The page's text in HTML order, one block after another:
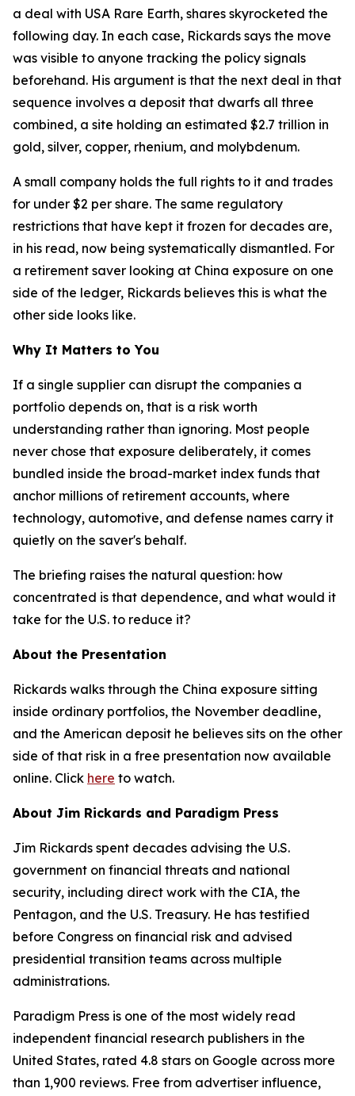
a deal with USA Rare Earth, shares skyrocketed the
following day. In each case, Rickards says the move
was visible to anyone tracking the policy signals
beforehand. His argument is that the next deal in that
sequence involves a deposit that dwarfs all three
combined, a site holding an estimated $2.7 trillion in
gold, silver, copper, rhenium, and molybdenum.
A small company holds the full rights to it and trades
for under $2 per share. The same regulatory
restrictions that have kept it frozen for decades are,
in his read, now being systematically dismantled. For
a retirement saver looking at China exposure on one
side of the ledger, Rickards believes this is what the
other side looks like.
Why It Matters to You
If a single supplier can disrupt the companies a
portfolio depends on, that is a risk worth
understanding rather than ignoring. Most people
never chose that exposure deliberately, it comes
bundled inside the broad-market index funds that
anchor millions of retirement accounts, where
technology, automotive, and defense names carry it
quietly on the saver's behalf.
The briefing raises the natural question: how
concentrated is that dependence, and what would it
take for the U.S. to reduce it?
About the Presentation
Rickards walks through the China exposure sitting
inside ordinary portfolios, the November deadline,
and the American deposit he believes sits on the other
side of that risk in a free presentation now available
online. Click here to watch.
About Jim Rickards and Paradigm Press
Jim Rickards spent decades advising the U.S.
government on financial threats and national
security, including direct work with the CIA, the
Pentagon, and the U.S. Treasury. He has testified
before Congress on financial risk and advised
presidential transition teams across multiple
administrations.
Paradigm Press is one of the most widely read
independent financial research publishers in the
United States, rated 4.8 stars on Google across more
than 1,900 reviews. Free from advertiser influence,